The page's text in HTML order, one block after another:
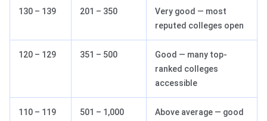
130 – 139 201 – 350
Very good — most
reputed colleges open
120 – 129 351 – 500
Good — many top-
ranked colleges
accessible
110 – 119 501 – 1,000
Above average — good